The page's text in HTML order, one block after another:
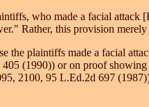
who made a facial attack
Rather, this provision
the plaintiffs made a facial
(1990)) or on proof
2100, 95 L.Ed.2d 697